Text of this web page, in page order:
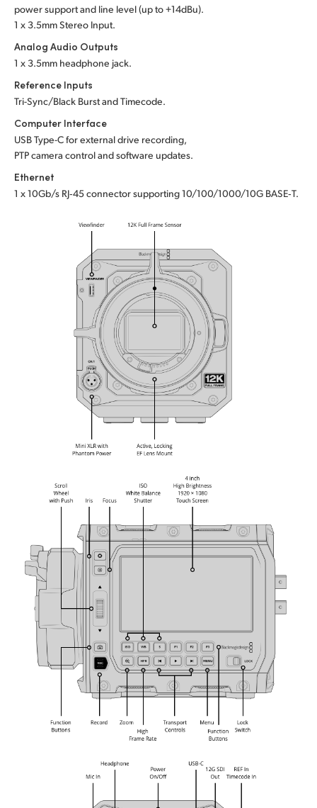
power support and line level (up to +14dBu).
1 x 3.5mm Stereo Input.
Analog Audio Outputs
1 x 3.5mm headphone jack.
Reference Inputs
Tri-Sync/Black Burst and Timecode.
Computer Interface
USB Type-C for external drive recording,
PTP camera control and software updates.
Ethernet
1 x 10Gb/s RJ‑45 connector supporting 10/100/1000/10G BASE‑T.